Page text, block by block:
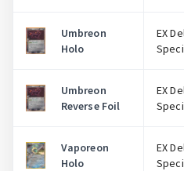
Umbreon
Holo
EX
Umbreon
Reverse Foil
EX
Vaporeon
Holo
EX